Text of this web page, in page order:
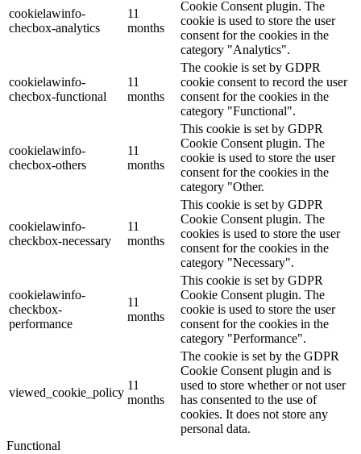
cookielawinfo-
checbox-analytics
11
months
Cookie Consent plugin. The
cookie is used to store the user
consent for the cookies in the
category "Analytics".
cookielawinfo-
checbox-functional
11
months
The cookie is set by GDPR
cookie consent to record the user
consent for the cookies in the
category "Functional".
cookielawinfo-
checbox-others
11
months
This cookie is set by GDPR
Cookie Consent plugin. The
cookie is used to store the user
consent for the cookies in the
category "Other.
cookielawinfo-
checkbox-necessary
11
months
This cookie is set by GDPR
Cookie Consent plugin. The
cookies is used to store the user
consent for the cookies in the
category "Necessary".
cookielawinfo-
checkbox-
performance
11
months
This cookie is set by GDPR
Cookie Consent plugin. The
cookie is used to store the user
consent for the cookies in the
category "Performance".
viewed_cookie_policy
11
months
The cookie is set by the GDPR
Cookie Consent plugin and is
used to store whether or not user
has consented to the use of
cookies. It does not store any
personal data.
Functional